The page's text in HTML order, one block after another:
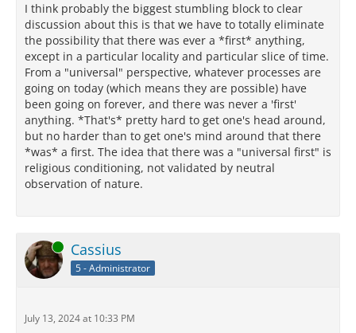
I think probably the biggest stumbling block to clear
discussion about this is that we have to totally eliminate
the possibility that there was ever a *first* anything,
except in a particular locality and particular slice of time.
From a "universal" perspective, whatever processes are
going on today (which means they are possible) have
been going on forever, and there was never a 'first'
anything. *That's* pretty hard to get one's head around,
but no harder than to get one's mind around that there
*was* a first. The idea that there was a "universal first" is
religious conditioning, not validated by neutral
observation of nature.
Online Cassius
5 - Administrator
July 13, 2024 at 10:33 PM